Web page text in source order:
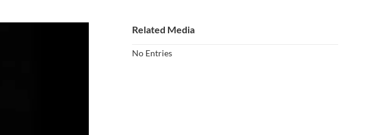
Related Media
No Entries